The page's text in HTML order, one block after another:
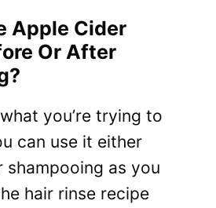
Apple Cider
Or After
you’re trying to
can use it either
as you
hair rinse recipe